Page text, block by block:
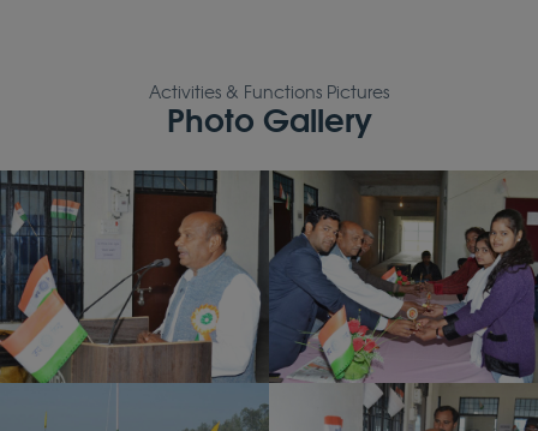
Activities & Functions Pictures
Photo Gallery